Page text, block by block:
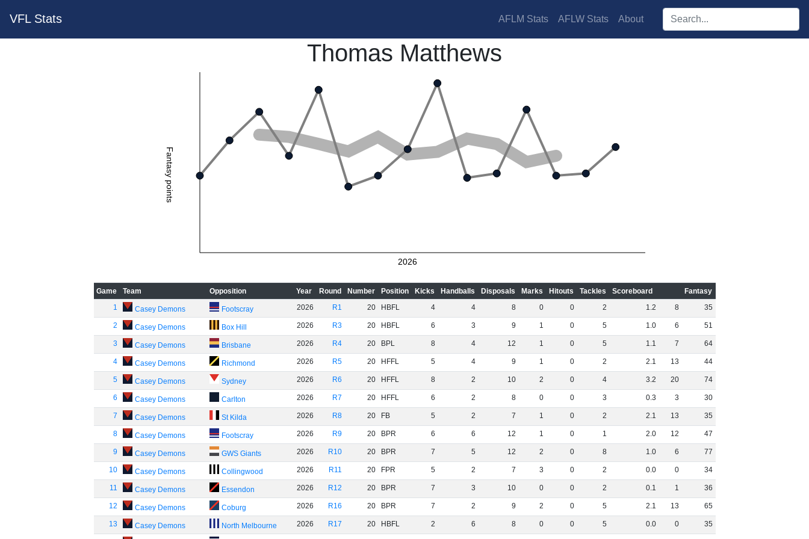
VFL Stats AFLM Stats AFLW Stats About Search players:
Thomas Matthews
Fantasy points
2026
Game Team Opposition Year Round Number Position Kicks Handballs Disposals Marks Hitouts Tackles Scoreboard
Fantasy
1
Casey Demons Footscray 2026 R1 20 HBFL 4 4 8 0 0 2 1.2 8 35
2 Casey Demons Box Hill 2026 R3 20 HBFL 6 3 9 1 0 5 1.0 6 51
3 Casey Demons Brisbane 2026 R4 20 BPL 8 4 12 1 0 5 1.1 7 64
4 Casey Demons Richmond 2026 R5 20 HFFL 5 4 9 1 0 2 2.1 13 44
5 Casey Demons Sydney 2026 R6 20 HFFL 8 2 10 2 0 4 3.2 20 74
6 Casey Demons Carlton 2026 R7 20 HFFL 6 2 8 0 0 3 0.3 3 30
7 Casey Demons St Kilda 2026 R8 20 FB 5 2 7 1 0 2 2.1 13 35
8 Casey Demons Footscray 2026 R9 20 BPR 6 6 12 1 0 1 2.0 12 47
9 Casey Demons GWS Giants 2026 R10 20 BPR 7 5 12 2 0 8 1.0 6 77
10 Casey Demons Collingwood 2026 R11 20 FPR 5 2 7 3 0 2 0.0 0 34
11 Casey Demons Essendon 2026 R12 20 BPR 7 3 10 0 0 2 0.1 1 36
12 Casey Demons Coburg 2026 R16 20 BPR 7 2 9 2 0 5 2.1 13 65
13 Casey Demons North Melbourne 2026 R17 20 HBFL 2 6 8 0 0 5 0.0 0 35